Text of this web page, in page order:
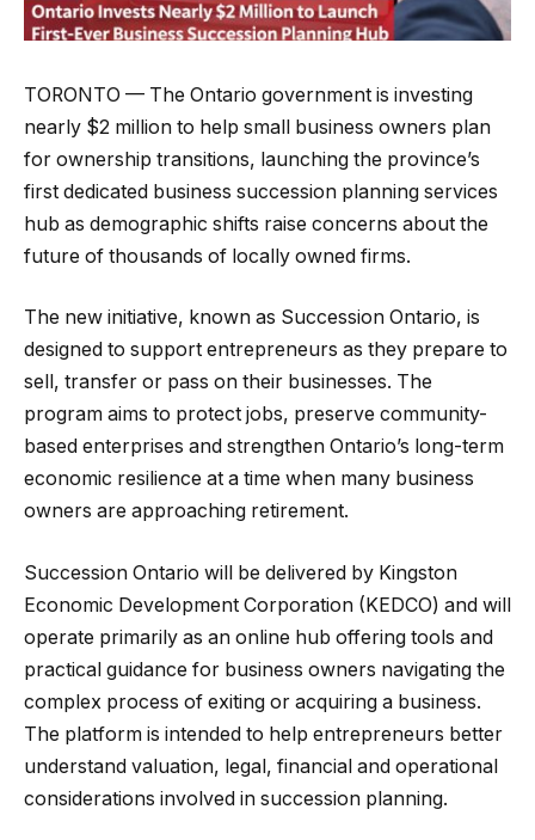
TORONTO — The Ontario government is investing
nearly $2 million to help small business owners plan
for ownership transitions, launching the province’s
first dedicated business succession planning services
hub as demographic shifts raise concerns about the
future of thousands of locally owned firms.
The new initiative, known as Succession Ontario, is
designed to support entrepreneurs as they prepare to
sell, transfer or pass on their businesses. The
program aims to protect jobs, preserve community-
based enterprises and strengthen Ontario’s long-term
economic resilience at a time when many business
owners are approaching retirement.
Succession Ontario will be delivered by Kingston
Economic Development Corporation (KEDCO) and will
operate primarily as an online hub offering tools and
practical guidance for business owners navigating the
complex process of exiting or acquiring a business.
The platform is intended to help entrepreneurs better
understand valuation, legal, financial and operational
considerations involved in succession planning.